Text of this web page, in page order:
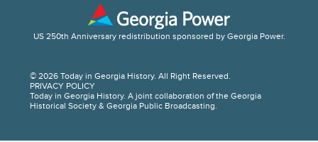
© 2026 Today in Georgia History. All Right Reserved.
PRIVACY POLICY
Today in Georgia History. A joint collaboration of the Georgia
Historical Society & Georgia Public Broadcasting.
US 250th Anniversary redistribution sponsored by Georgia Power.